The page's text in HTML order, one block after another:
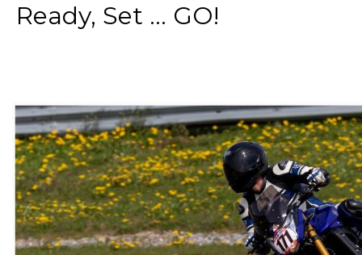
Ready, Set ... GO!